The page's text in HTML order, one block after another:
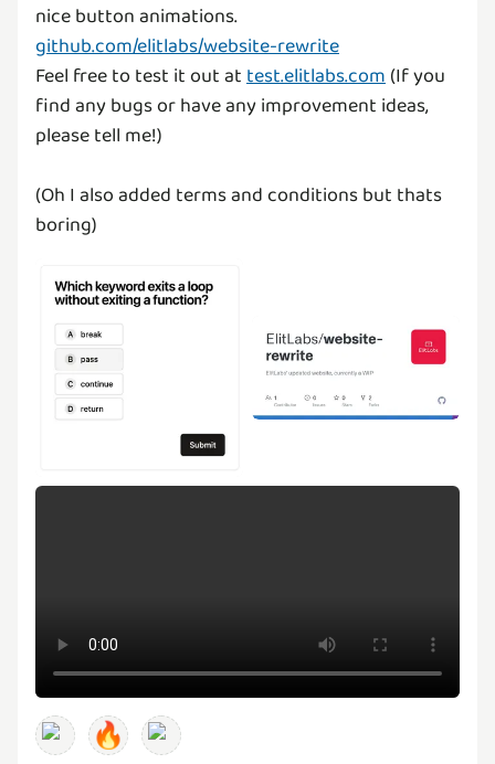
nice button animations.
github.com/elitlabs/website-rewrite
Feel free to test it out attest.elitlabs.com(If you
find any bugs or have any improvement ideas,
please tell me!)
(Oh I also added terms and conditions but thats
boring)
🔥